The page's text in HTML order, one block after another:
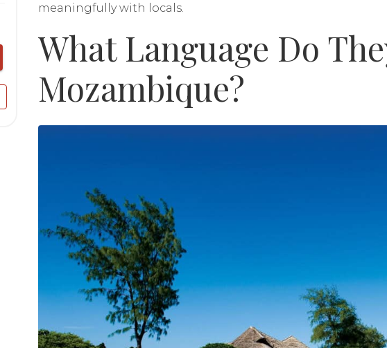
meaningfully with locals.
What Language Do
Mozambique?